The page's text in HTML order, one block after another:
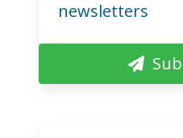
newsletters